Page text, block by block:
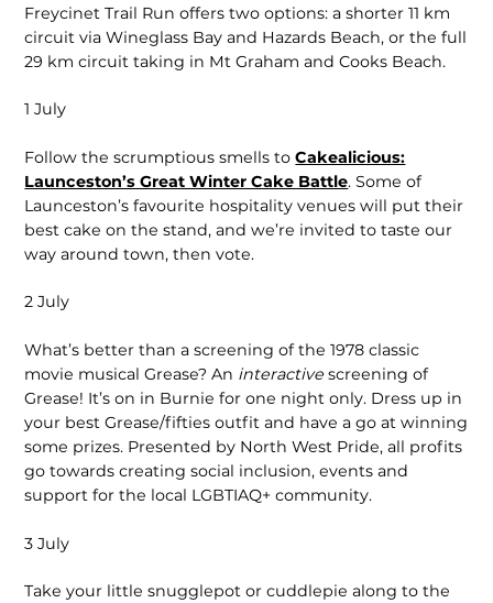
Freycinet Trail Run offers two options: a shorter 11 km
circuit via Wineglass Bay and Hazards Beach, or the full
29 km circuit taking in Mt Graham and Cooks Beach.
1 July
Follow the scrumptious smells toCakealicious:
Launceston’s Great Winter Cake Battle. Some of
Launceston’s favourite hospitality venues will put their
best cake on the stand, and we’re invited to taste our
way around town, then vote.
2 July
What’s better than a screening of the 1978 classic
movie musical Grease? An interactivescreening of
Grease! It’s on in Burnie for one night only. Dress up in
your best Grease/fifties outfit and have a go at winning
some prizes. Presented by North West Pride, all profits
go towards creating social inclusion, events and
support for the local LGBTIAQ+ community.
3 July
Take your little snugglepot or cuddlepie along to the